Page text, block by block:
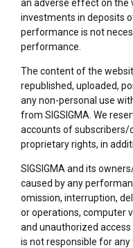
an adverse effect on the
investments in deposits
performance is not
performance.
The content of the
republished, uploaded,
any non-personal use
from SIGSIGMA. We
accounts of subscribers/
proprietary rights, in
SIGSIGMA and its
caused by any
omission, interruption,
or operations, computer
and unauthorized access
is not responsible for